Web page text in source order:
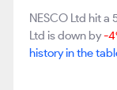
NESCO Ltd hit
Ltd is down by-
history in the